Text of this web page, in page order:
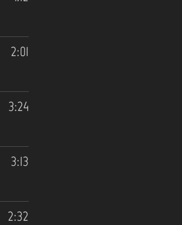
2:01
3:24
3:13
2:32